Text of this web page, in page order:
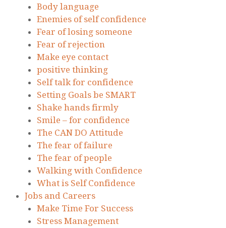
Body language
Enemies of self confidence
Fear of losing someone
Fear of rejection
Make eye contact
positive thinking
Self talk for confidence
Setting Goals be SMART
Shake hands firmly
Smile – for confidence
The CAN DO Attitude
The fear of failure
The fear of people
Walking with Confidence
What is Self Confidence
Jobs and Careers
Make Time For Success
Stress Management